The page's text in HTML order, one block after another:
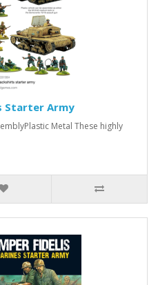
Starter Army
Metal These highly